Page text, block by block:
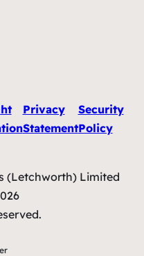
Privacy
Statement
Security
Policy
(Letchworth) Limited